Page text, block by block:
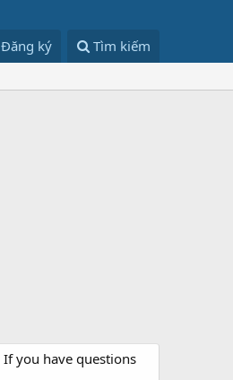
Đăng ký Tìm kiếm
you have questions